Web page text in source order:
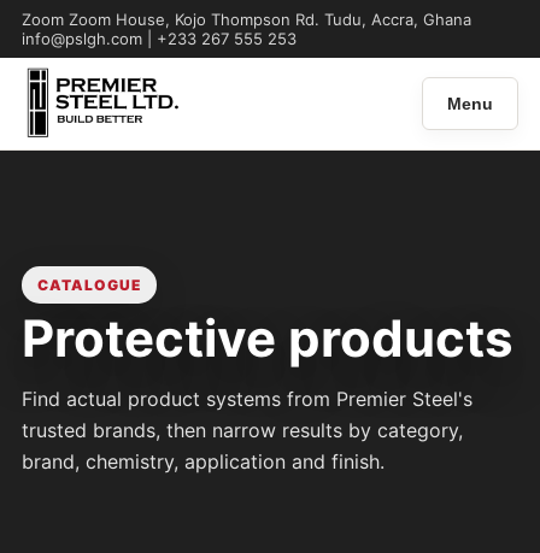
Zoom Zoom House, Kojo Thompson Rd. Tudu, Accra, Ghana
info@pslgh.com | +233 267 555 253
Menu
CATALOGUE
Protective products
Find actual product systems from Premier Steel's
trusted brands, then narrow results by category,
brand, chemistry, application and finish.